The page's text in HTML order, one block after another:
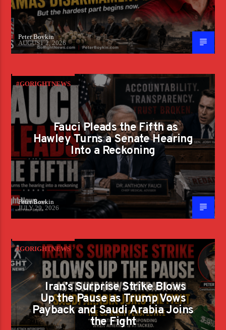
Peter Boykin
AUGUST 2, 2026
#GORIGHTNEWS
Fauci Pleads the Fifth as
Hawley Turns a Senate Hearing
Into a Reckoning
Peter Boykin
JULY 29, 2026
#GORIGHTNEWS
Iran’s Surprise Strike Blows
Up the Pause as Trump Vows
Payback and Saudi Arabia Joins
the Fight